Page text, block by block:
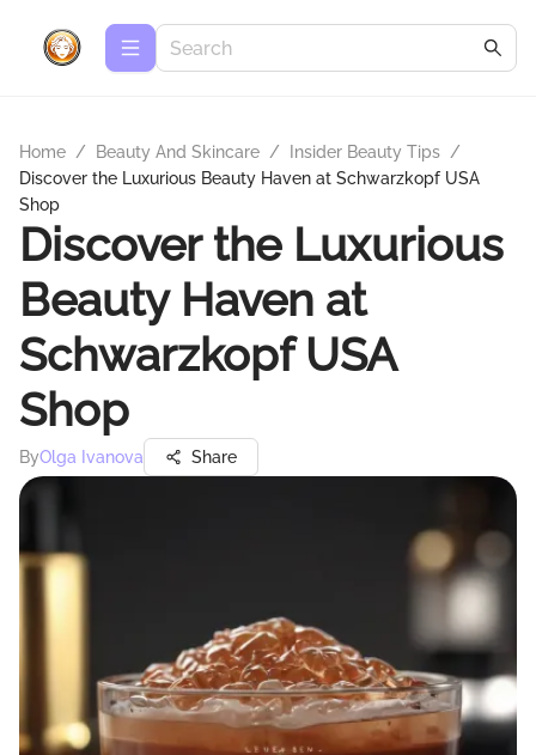
Home / Beauty And Skincare / Insider Beauty Tips /
Discover the Luxurious Beauty Haven at Schwarzkopf USA
Shop
Discover the Luxurious
Beauty Haven at
Schwarzkopf USA
Shop
ByOlga Ivanova Share